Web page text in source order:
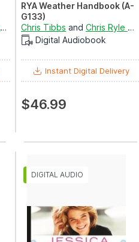
RYA Weather Handbook (A-
G133)
Chris Tibbs and Chris Ryle Wright
Digital Audiobook
Instant Digital Delivery
$46.99